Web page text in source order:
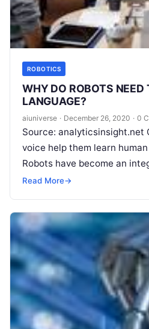
ROBOTICS
WHY DO ROBOTS NEED
LANGUAGE?
aiuniverse · December 26, 2020 · 0
Source: analyticsinsight.net
voice help them learn
Robots have become an
daily lives. They help us in
Read More→